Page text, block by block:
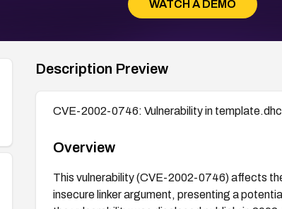
WATCH A DEMO
Description Preview
CVE-2002-0746: Vulnerability in
Overview
This vulnerability (CVE-2002-0746) affects
insecure linker argument, presenting a